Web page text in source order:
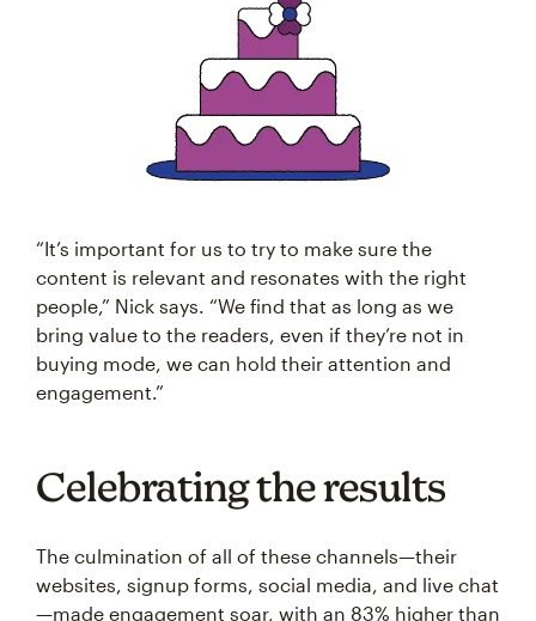
“It’s important for us to try to make sure the
content is relevant and resonates with the right
people,” Nick says. “We find that as long as we
bring value to the readers, even if they’re not in
buying mode, we can hold their attention and
engagement.”
Celebrating the results
The culmination of all of these channels—their
websites, signup forms, social media, and live chat
—made engagement soar, with an 83% higher than